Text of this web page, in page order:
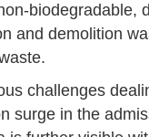
biodegradable,
and demolition
challenges
surge in the